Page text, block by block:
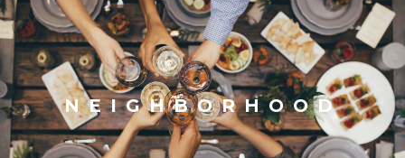
NEIGHBORHOOD